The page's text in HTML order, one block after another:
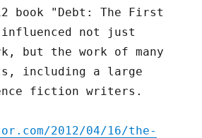
book "Debt: The First
influenced not just
but the work of many
including a large
fiction writers.
2012/04/16/the-